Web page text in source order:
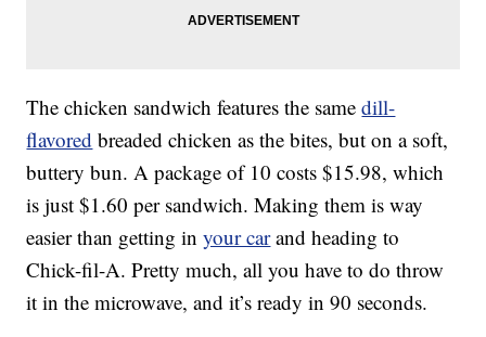
The chicken sandwich features the samedill-
flavored breaded chicken as the bites, but on a soft,
buttery bun. A package of 10 costs $15.98, which
is just $1.60 per sandwich. Making them is way
easier than getting inyour carand heading to
Chick-fil-A. Pretty much, all you have to do throw
it in the microwave, and it’s ready in 90 seconds.